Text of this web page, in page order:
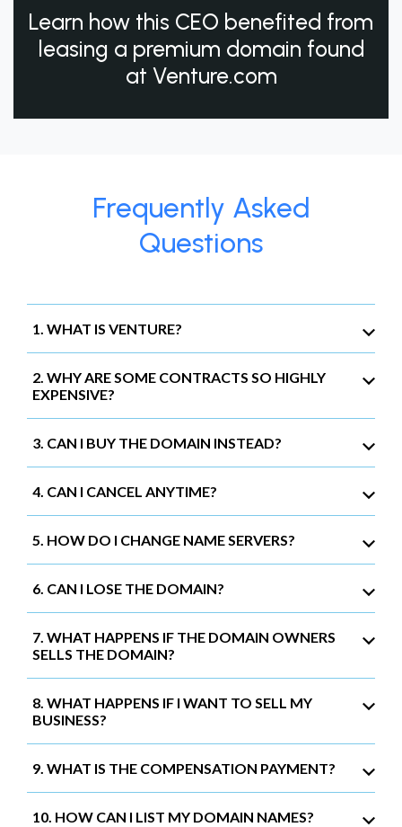
Learn how this CEO benefited from
leasing a premium domain found
at Venture.com
Frequently Asked
Questions
1. WHAT IS VENTURE?
2. WHY ARE SOME CONTRACTS SO HIGHLY
EXPENSIVE?
3. CAN I BUY THE DOMAIN INSTEAD?
4. CAN I CANCEL ANYTIME?
5. HOW DO I CHANGE NAME SERVERS?
6. CAN I LOSE THE DOMAIN?
7. WHAT HAPPENS IF THE DOMAIN OWNERS
SELLS THE DOMAIN?
8. WHAT HAPPENS IF I WANT TO SELL MY
BUSINESS?
9. WHAT IS THE COMPENSATION PAYMENT?
10. HOW CAN I LIST MY DOMAIN NAMES?